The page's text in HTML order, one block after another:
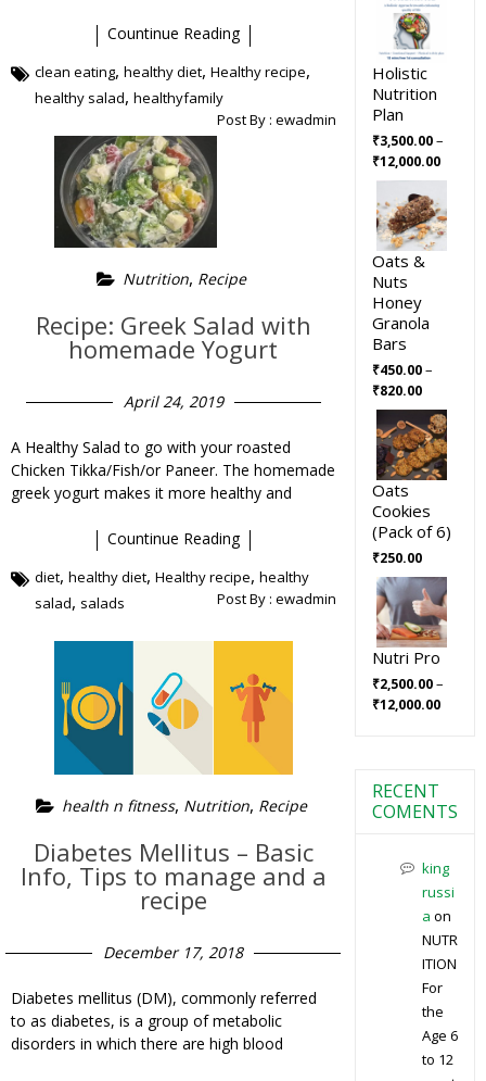
Countinue Reading
clean eating, healthy diet, Healthy recipe,
healthy salad, healthyfamily
Post By : ewadmin
Nutrition, Recipe
Recipe: Greek Salad with
homemade Yogurt
April 24, 2019
A Healthy Salad to go with your roasted
Chicken Tikka/Fish/or Paneer. The homemade
greek yogurt makes it more healthy and
Countinue Reading
diet, healthy diet, Healthy recipe, healthy
salad, salads Post By : ewadmin
health n fitness, Nutrition, Recipe
Diabetes Mellitus – Basic
Info, Tips to manage and a
recipe
December 17, 2018
Diabetes mellitus (DM), commonly referred
to as diabetes, is a group of metabolic
disorders in which there are high blood
Holistic
Nutrition
Plan
₹3,500.00–
₹12,000.00
Oats &
Nuts
Honey
Granola
Bars
₹450.00–
₹820.00
Oats
Cookies
(Pack of 6)
₹250.00
Nutri Pro
₹2,500.00–
₹12,000.00
RECENT
COMENTS
king
russi
a on
NUTR
ITION
For
the
Age 6
to 12